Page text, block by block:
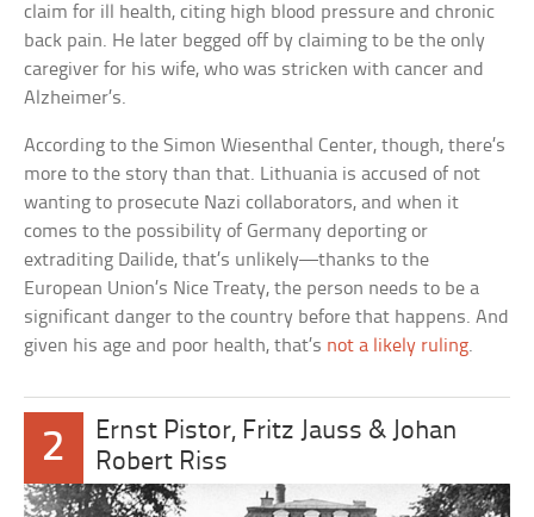
claim for ill health, citing high blood pressure and chronic
back pain. He later begged off by claiming to be the only
caregiver for his wife, who was stricken with cancer and
Alzheimer’s.
According to the Simon Wiesenthal Center, though, there’s
more to the story than that. Lithuania is accused of not
wanting to prosecute Nazi collaborators, and when it
comes to the possibility of Germany deporting or
extraditing Dailide, that’s unlikely—thanks to the
European Union’s Nice Treaty, the person needs to be a
significant danger to the country before that happens. And
given his age and poor health, that’s not a likely ruling.
2
Ernst Pistor, Fritz Jauss & Johan
Robert Riss